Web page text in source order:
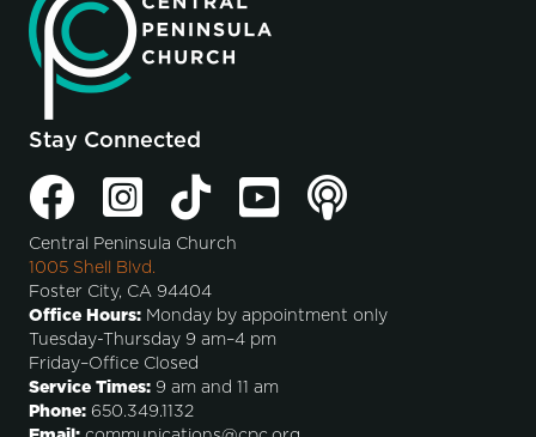
Stay Connected
Central Peninsula Church
1005 Shell Blvd.
Foster City, CA 94404
Office Hours: Monday by appointment only
Tuesday-Thursday 9 am–4 pm
Friday–Office Closed
Service Times: 9 am and 11 am
Phone: 650.349.1132